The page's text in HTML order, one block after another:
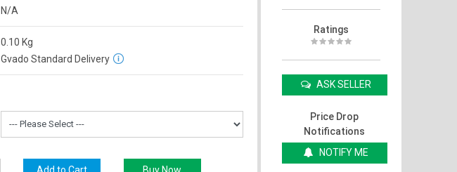
N/A
0.10 Kg
Gvado Standard Delivery
Ratings
ASK SELLER
Price Drop
Notifications
NOTIFY ME